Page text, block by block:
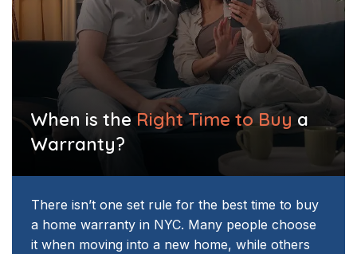
When is the Right Time to Buy a
Warranty?
There isn’t one set rule for the best time to buy
a home warranty in NYC. Many people choose
it when moving into a new home, while others